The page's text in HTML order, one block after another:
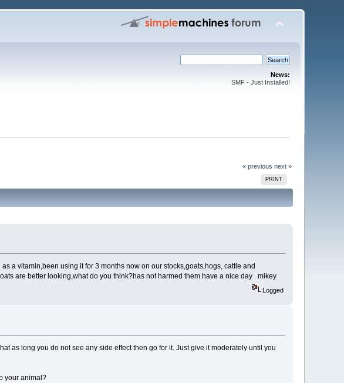
News:
SMF - Just Installed!
« previous next »
PRINT
a vitamin,been using it for 3 months now on our stocks,goats,hogs, cattle and
are better looking,what do you think?has not harmed them.have a nice day mikey
Logged
as long you do not see any side effect then go for it. Just give it moderately until you
your animal?